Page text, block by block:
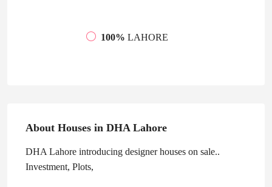
100% LAHORE
About Houses in DHA Lahore
DHA Lahore introducing designer houses on sale..
Investment, Plots,